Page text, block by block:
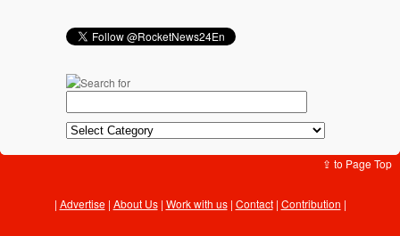
⇪ to Page Top
Advertise| About Us| Work with us| Contact| Contribution |